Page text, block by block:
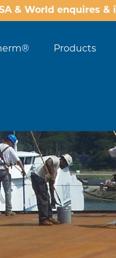
& World enquires
Products